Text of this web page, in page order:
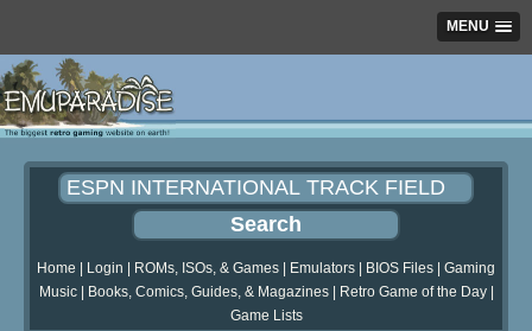
MENU
Home Login ROMs, ISOs, & Games Emulators BIOS Files
Gaming
Music| Books, Comics, Guides, & Magazines| Retro Game of the Day|
Game Lists